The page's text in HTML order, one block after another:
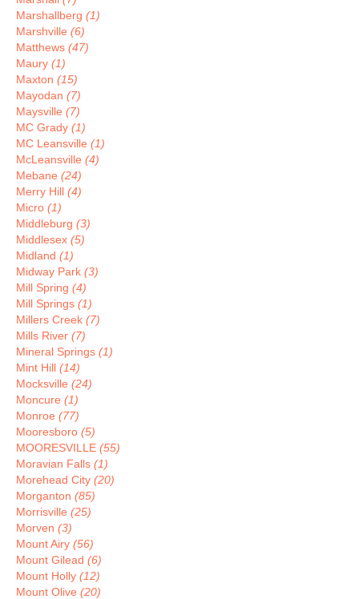
Marshallberg (1)
Marshville (6)
Matthews (47)
Maury (1)
Maxton (15)
Mayodan (7)
Maysville (7)
MC Grady (1)
MC Leansville (1)
McLeansville (4)
Mebane (24)
Merry Hill (4)
Micro (1)
Middleburg (3)
Middlesex (5)
Midland (1)
Midway Park (3)
Mill Spring (4)
Mill Springs (1)
Millers Creek (7)
Mills River (7)
Mineral Springs (1)
Mint Hill (14)
Mocksville (24)
Moncure (1)
Monroe (77)
Mooresboro (5)
MOORESVILLE (55)
Moravian Falls (1)
Morehead City (20)
Morganton (85)
Morrisville (25)
Morven (3)
Mount Airy (56)
Mount Gilead (6)
Mount Holly (12)
Mount Olive (20)